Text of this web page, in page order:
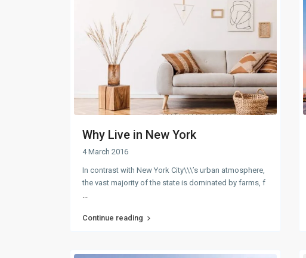
Why Live in New York
4 March 2016
In contrast with New York City\\\’s urban atmosphere,
the vast majority of the state is dominated by farms, f
...
Continue reading